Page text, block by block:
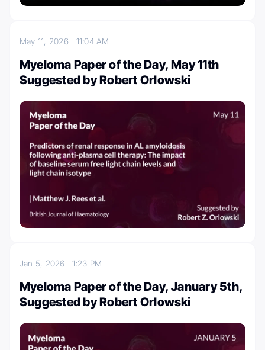
May 11, 2026 11:04 AM
Myeloma Paper of the Day, May 11th
Suggested by Robert Orlowski
Jan 5, 20261:23 PM
Myeloma Paper of the Day, January 5th,
Suggested by Robert Orlowski